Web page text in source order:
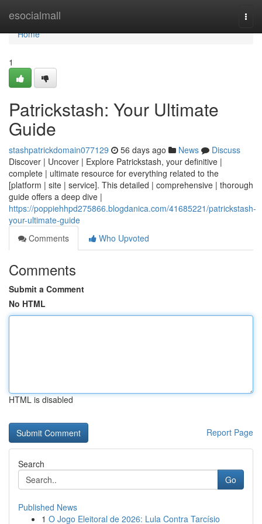
esocialmall
Home
Home
1
Patrickstash: Your Ultimate
Guide
stashpatrickdomain077129 56 days ago News
Discuss
Discover | Uncover | Explore Patrickstash, your definitive |
complete | ultimate resource for everything related to the
[platform | site | service]. This detailed | comprehensive | thorough
guide offers a deep dive |
https://poppiehhpd275866.blogdanica.com/41685221/patrickstash-
your-ultimate-guide
Comments
Who Upvoted
Comments
Submit a Comment
No HTML
HTML is disabled
Report Page
Search
Go
Published News
1 O Jogo Eleitoral de 2026: Lula Contra Tarcísio